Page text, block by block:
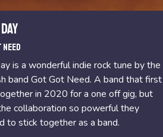
is a wonderful indie rock tune by the
band Got Got Need. A band that first
in 2020 for a one off gig, but
collaboration so powerful they
to stick together as a band.